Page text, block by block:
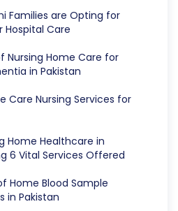
Families are Opting for
Hospital Care
Nursing Home Care for
in Pakistan
Care Nursing Services for
Home Healthcare in
6 Vital Services Offered
Home Blood Sample
in Pakistan